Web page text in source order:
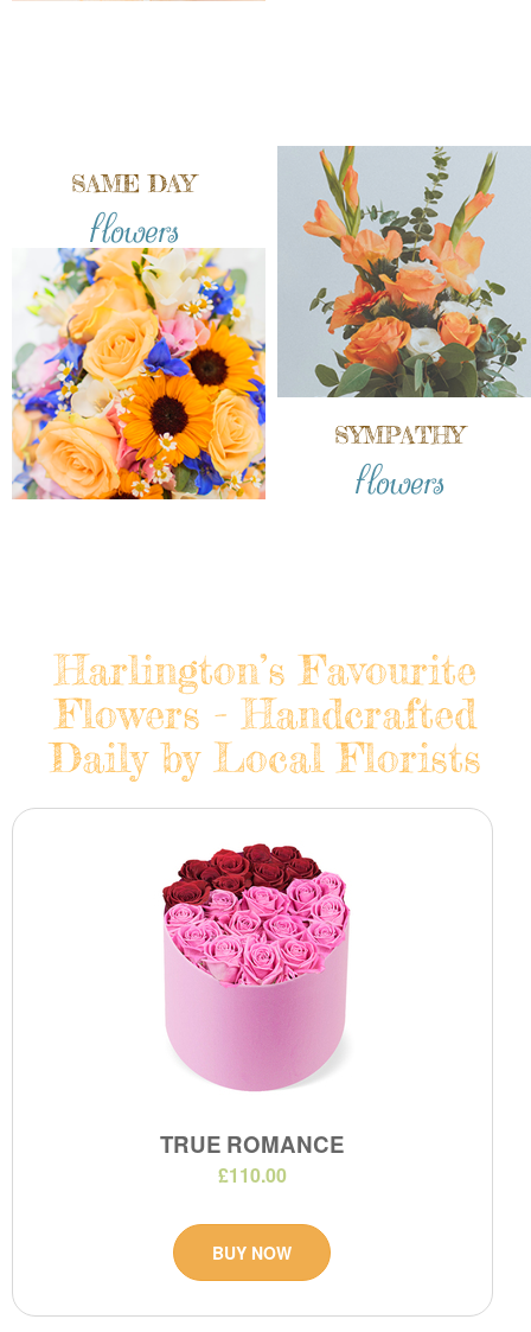
SAME DAY
flowers
SYMPATHY
flowers
Harlington’s Favourite
Flowers - Handcrafted
Daily by Local Florists
TRUE ROMANCE
£110.00
BUY NOW